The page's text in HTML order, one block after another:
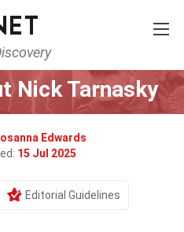
Sports
Nick Tarnasky
Edwards
15 Jul 2025
Editorial Guidelines